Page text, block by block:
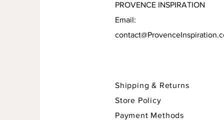
PROVENCE INSPIRATION
Email:
Shipping & Returns
Store Policy
Payment Methods